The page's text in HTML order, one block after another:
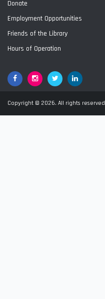
Donate
Employment Opportunities
Friends of the Library
Hours of Operation
FacebookGoogle+TwitterLinkedIn
Copyright © 2026. All rights reserved